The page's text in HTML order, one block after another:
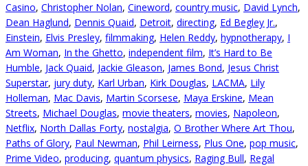
Casino, Christopher Nolan, Cineword, country music, David Lynch,
Dean Haglund, Dennis Quaid, Detroit, directing, Ed Begley Jr.,
Einstein, Elvis Presley, filmmaking, Helen Reddy, hypnotherapy, I
Am Woman, In the Ghetto, independent film, It’s Hard to Be
Humble, Jack Quaid, Jackie Gleason, James Bond, Jesus Christ
Superstar, jury duty, Karl Urban, Kirk Douglas, LACMA, Lily
Holleman, Mac Davis, Martin Scorsese, Maya Erskine, Mean
Streets, Michael Douglas, movie theaters, movies, Napoleon,
Netflix, North Dallas Forty, nostalgia, O Brother Where Art Thou,
Paths of Glory, Paul Newman, Phil Leirness, Plus One, pop music,
Prime Video, producing, quantum physics, Raging Bull, Regal